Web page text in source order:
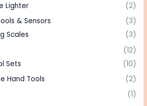
Lighter
(2)
& Sensors
(3)
Scales
(3)
(12)
Sets
(10)
Hand Tools
(2)
(1)